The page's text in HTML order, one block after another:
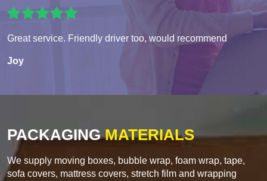
Great service. Friendly driver too, would recommend
Joy
PACKAGINGMATERIALS
We supply moving boxes, bubble wrap, foam wrap, tape,
sofa covers, mattress covers, stretch film and wrapping